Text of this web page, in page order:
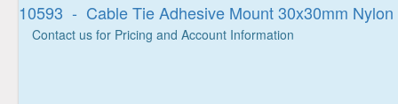
10593 - Cable Tie Adhesive Mount 30x30mm Nylon
Contact us for Pricing and Account Information